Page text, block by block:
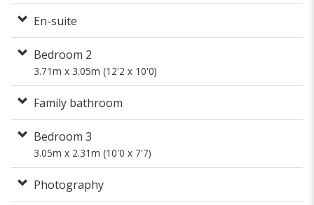
En-suite
Bedroom 2
3.71m x 3.05m (12'2 x 10'0)
Family bathroom
Bedroom 3
3.05m x 2.31m (10'0 x 7'7)
Photography